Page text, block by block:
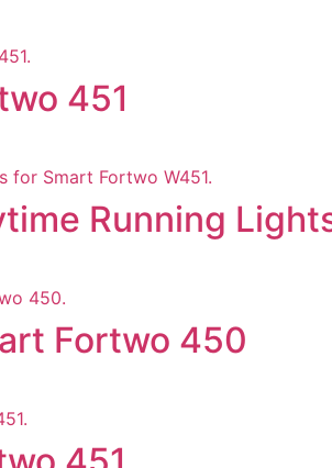
451
Running
Fortwo 450